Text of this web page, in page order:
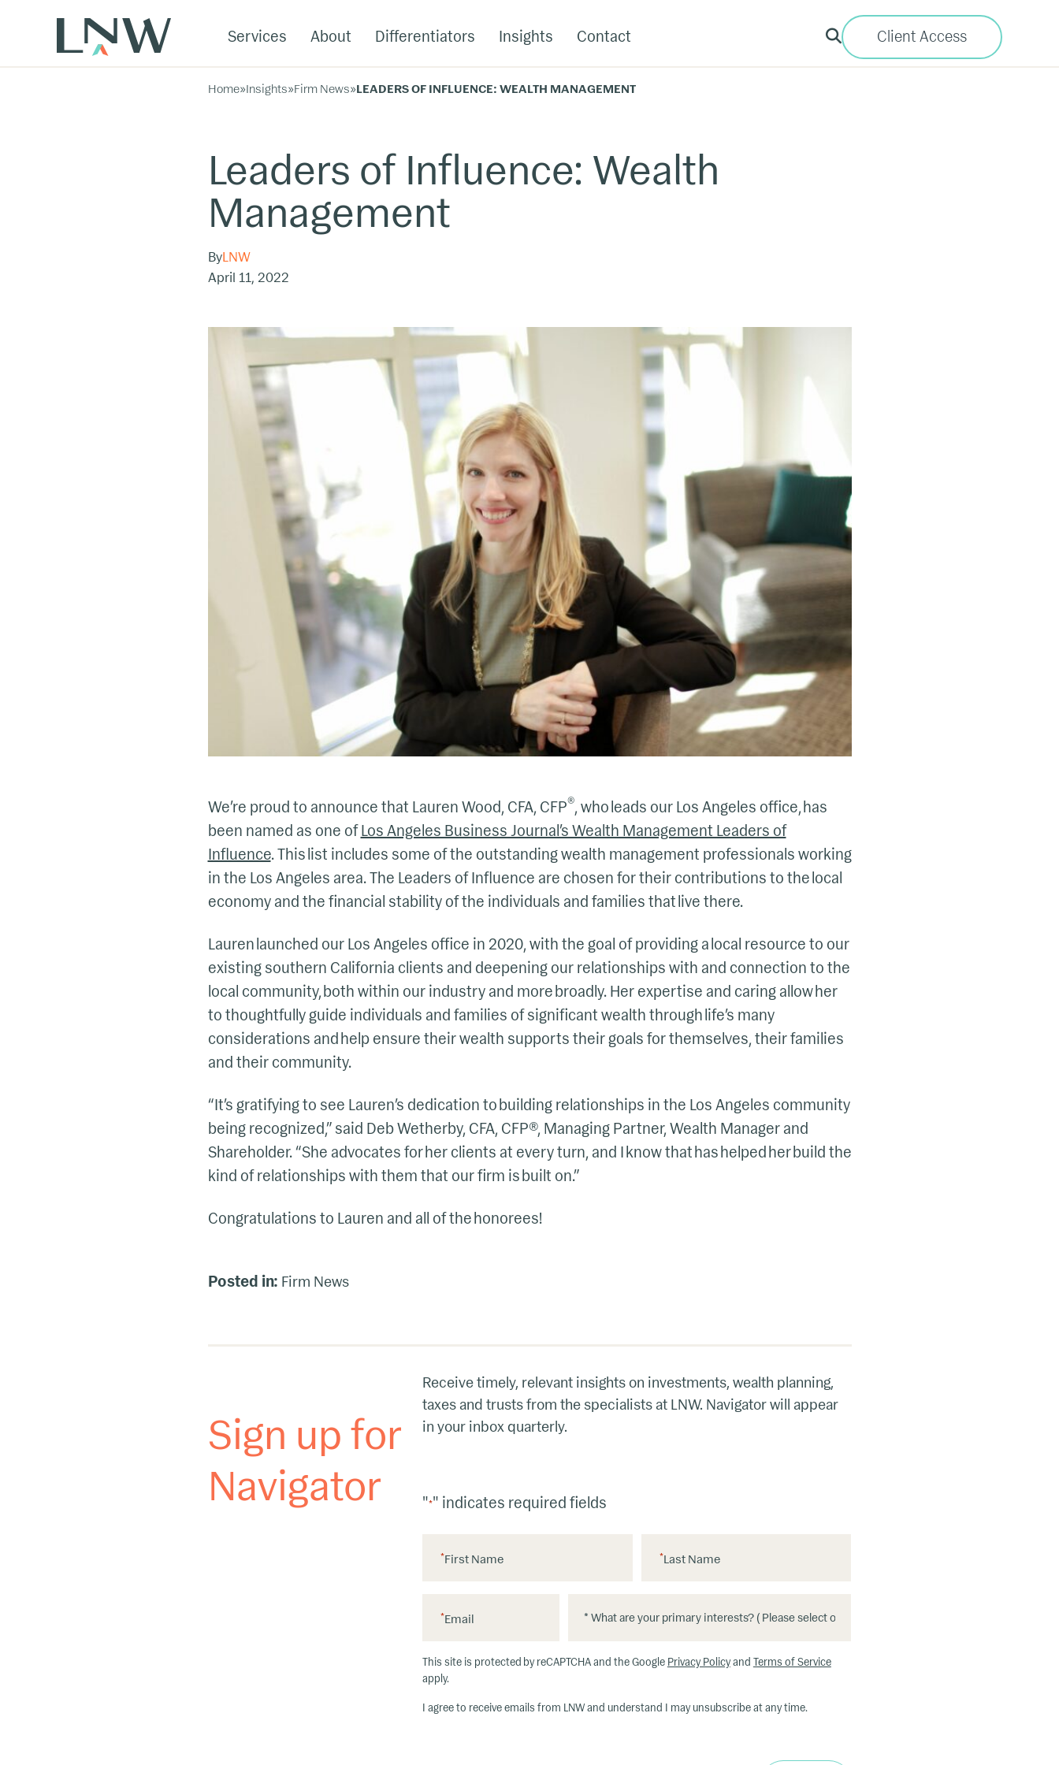
Services About Differentiators Insights Contact Client Access
Home»Insights»Firm News»LEADERS OF INFLUENCE: WEALTH MANAGEMENT
Leaders of Influence: Wealth
Management
ByLNW
April 11, 2022
We’re proud to announce that Lauren Wood, CFA, CFP®, who leads our Los Angeles office, has
been named as one ofLos Angeles Business Journal’s Wealth Management Leaders of
Influence. This list includes some of the outstanding wealth management professionals working
in the Los Angeles area. The Leaders of Influence are chosen for their contributions to the local
economy and the financial stability of the individuals and families that live there.
Lauren launched our Los Angeles office in 2020, with the goal of providing a local resource to our
existing southern California clients and deepening our relationships with and connection to the
local community, both within our industry and more broadly. Her expertise and caring allow her
to thoughtfully guide individuals and families of significant wealth through life’s many
considerations and help ensure their wealth supports their goals for themselves, their families
and their community.
“It’s gratifying to see Lauren’s dedication to building relationships in the Los Angeles community
being recognized,” said Deb Wetherby, CFA, CFP®, Managing Partner, Wealth Manager and
Shareholder. “She advocates for her clients at every turn, and I know that has helped her build the
kind of relationships with them that our firm is built on.”
Congratulations to Lauren and all of the honorees!
Posted in: Firm News
Sign up for
Navigator
Receive timely, relevant insights on investments, wealth planning,
taxes and trusts from the specialists at LNW. Navigator will appear
in your inbox quarterly.
"*" indicates required fields
First Name
* Last Name
*
Email
*
h
e
This site is protected by reCAPTCHA and the Google Privacy Policyand Terms of Service
apply.
I agree to receive emails from LNW and understand I may unsubscribe at any time.